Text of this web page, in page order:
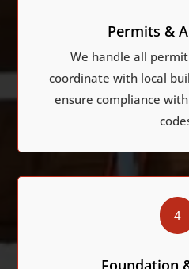
Permits &
We handle all
coordinate with local
ensure compliance
4
Foundation